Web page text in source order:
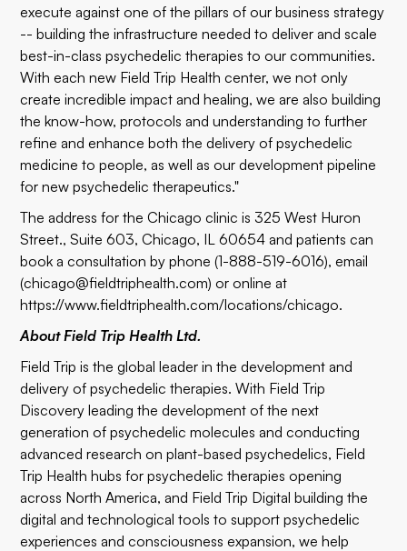
execute against one of the pillars of our business strategy
-- building the infrastructure needed to deliver and scale
best-in-class psychedelic therapies to our communities.
With each new Field Trip Health center, we not only
create incredible impact and healing, we are also building
the know-how, protocols and understanding to further
refine and enhance both the delivery of psychedelic
medicine to people, as well as our development pipeline
for new psychedelic therapeutics."
The address for the Chicago clinic is 325 West Huron
Street., Suite 603, Chicago, IL 60654 and patients can
book a consultation by phone (1-888-519-6016), email
(chicago@fieldtriphealth.com) or online at
https://www.fieldtriphealth.com/locations/chicago.
About Field Trip Health Ltd.
Field Trip is the global leader in the development and
delivery of psychedelic therapies. With Field Trip
Discovery leading the development of the next
generation of psychedelic molecules and conducting
advanced research on plant-based psychedelics, Field
Trip Health hubs for psychedelic therapies opening
across North America, and Field Trip Digital building the
digital and technological tools to support psychedelic
experiences and consciousness expansion, we help